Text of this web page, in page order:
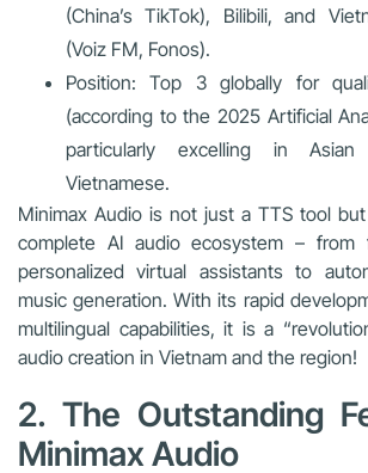
(China’s TikTok), Bilibili, and
(Voiz FM, Fonos).
Position: Top 3 globally for
(according to the 2025 Artificial
particularly excelling in Asian
Vietnamese.
Minimax Audio is not just a TTS tool
complete AI audio ecosystem – from
personalized virtual assistants to
music generation. With its rapid
multilingual capabilities, it is a
audio creation in Vietnam and the region!
2. The Outstanding
Minimax Audio